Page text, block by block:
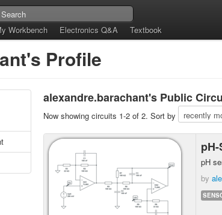
Workbench Electronics Q&A Textbook
Profile
alexandre.barachant's Public
Now showing circuits 1-2 of 2. Sort by
pH
by